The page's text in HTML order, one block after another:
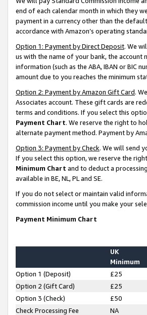
end of each calendar month in which they
payment in a currency other than the
accordance with Amazon’s operating
Option 1: Payment by Direct Deposit. We
us with the name of your bank, the
information (such as the ABA, IBAN or BIC
amount due to you reaches the minimum
Option 2: Payment by Amazon Gift Card.
Associates account. These gift cards are
terms and conditions. If you select this
Payment Chart. We reserve the right to
alternate payment method. Payment by
Option 3: Payment by Check. We will send
If you select this option, we reserve the
Minimum Chart and to deduct a
available in BE, NL, PL and SE.
If you do not select or maintain valid
commission income until you make your
Payment Minimum Chart
UK
Minimum
Option 1 (Deposit) £25
Option 2 (Gift Card)
£25
Option 3 (Check)
£50
Check Processing Fee
NA